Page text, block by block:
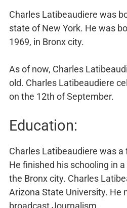
Charles Latibeaudiere was
state of New York. He was
1969, in Bronx city.
As of now, Charles
old. Charles Latibeaudiere
on the 12th of September.
Education:
Charles Latibeaudiere was
He finished his schooling in
the Bronx city. Charles
Arizona State University. He
broadcast Journalism.